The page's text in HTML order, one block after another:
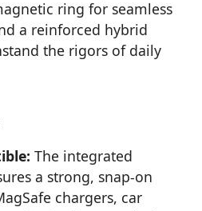
ring for seamless
a reinforced hybrid
the rigors of daily
The integrated
a strong, snap-on
chargers, car